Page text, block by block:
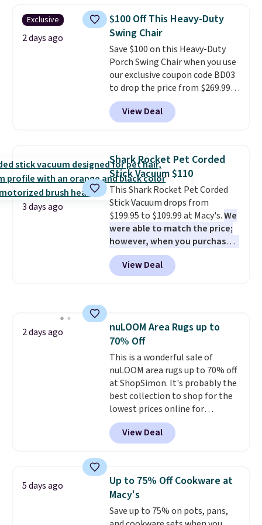
humidity so you have a full
picture of your indoor air quality
at a glance.Simply plug it in; no
installation required.The
electrochemical sensor is highly
responsive and triggers an alert
when CO levels reach a
dangerous concentration. A
practical safety essential for
Exclusive
2 days ago
$100 Off This Heavy-Duty
Swing Chair
Save $100 on this Heavy-Duty
Porch Swing Chair when you use
our exclusive coupon code BD03
to drop the price from $269.99
to $169.99 at Pamapic. This is
the lowest price we've seen on
this chair by $10, and most
or more for it. The steel frame is
reinforced with a crossbar and
durable alloy hooks for lasting
stability. It also features a side
table on either side, each with a
built in cupholder, so your drinks
and essentials are always within
reach. Better yet, the seat
height is adjustable to fit your
comfort, and the cushions come
View Deal
3 days ago
Shark Rocket Pet Corded
Stick Vacuum $110
This Shark Rocket Pet Corded
Stick Vacuum drops from
$199.95 to $109.99 at Macy's.We
were able to match the price;
however, when you purchase it
here, you'll get $20 off a future
Macy's purchase when you log
into your free Macy's Rewards
comes with a crevice tool,
upholstery tool, and dusting
brush. Shipping is free.
View Deal
2 days ago
nuLOOM Area Rugs up to
70% Off
This is a wonderful sale of
nuLOOM area rugs up to 70% off
at ShopSimon. It's probably the
best collection to shop for the
lowest prices online for
nuLOOM rugs.Plus, if you're a
new customer you can apply
our code FREESHIPBD to get
pictured Qiana Tribal Motif
Runner Rug falls from $159 to
$37.49. That's the best price
online by at least $5. Shop about
View Deal
5 days ago
Up to 75% Off Cookware at
Macy's
Save up to 75% on pots, pans,